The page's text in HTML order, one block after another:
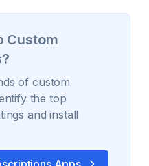
Custom
ofcustom
the top
and install